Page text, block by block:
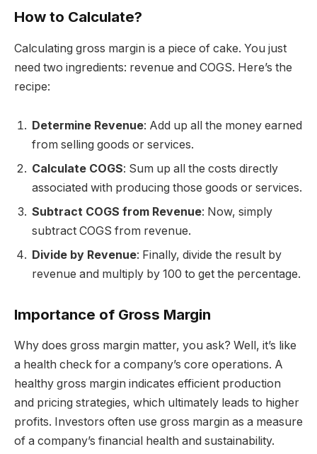
How to Calculate?
Calculating gross margin is a piece of cake. You just
need two ingredients: revenue and COGS. Here’s the
recipe:
Determine Revenue: Add up all the money earned
from selling goods or services.
Calculate COGS: Sum up all the costs directly
associated with producing those goods or services.
Subtract COGS from Revenue: Now, simply
subtract COGS from revenue.
Divide by Revenue: Finally, divide the result by
revenue and multiply by 100 to get the percentage.
Importance of Gross Margin
Why does gross margin matter, you ask? Well, it’s like
a health check for a company’s core operations. A
healthy gross margin indicates efficient production
and pricing strategies, which ultimately leads to higher
profits. Investors often use gross margin as a measure
of a company’s financial health and sustainability.